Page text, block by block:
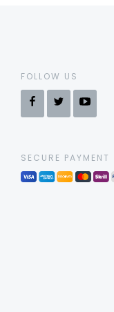
FOLLOW US
SECURE PAYMENT